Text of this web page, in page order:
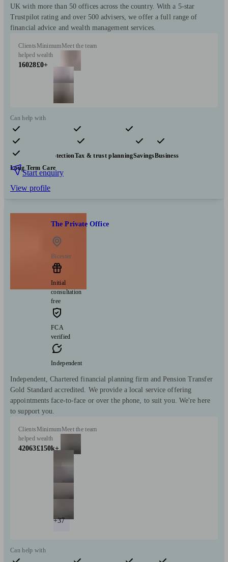
UK with more than 50 offices across the country. With a 5-star
Trustpilot rating and over 500 advisers, we offer a full range of
financial advice and wealth management services.
Clients
helped
16028
Minimum
wealth
£0+
Meet the team
Can help with
Pensions & retirement Financial planning
Investments
Insurance & protectionTax & trust planningSavingsBusiness
Long Term Care
Start enquiry
View profile
The Private Office
Bicester
Initial
consultation
free
FCA
verified
Independent
Independent, Chartered financial planning firm and Pension Transfer
Gold Standard accredited. We provide a local service offering
appointments face-to-face or over the phone, to suit you. We're here
to support you.
Clients
helped
42063
Minimum
wealth
£150k+
Meet the team
+37
Can help with